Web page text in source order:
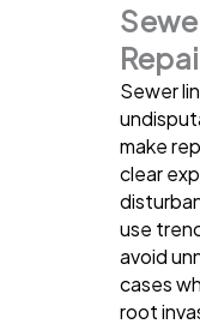
Sewer
make
clear
use
avoid
cases
root